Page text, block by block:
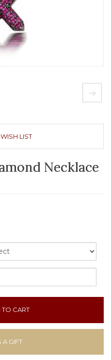
LIST
Necklace
CART
A GIFT